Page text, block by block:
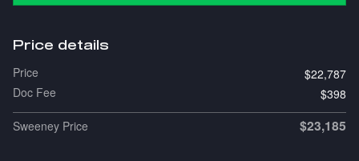
Price details
Price
$22,787
Doc Fee
$398
Sweeney Price
$23,185